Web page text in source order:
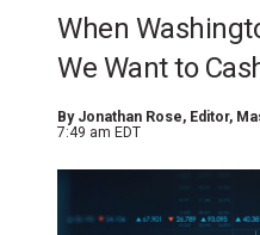
When
We Want to
By Jonathan Rose, Editor,
7:49 am EDT